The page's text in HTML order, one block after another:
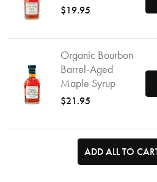
$19.95
Organic Bourbon
Barrel-Aged
Maple Syrup
$21.95
ADD ALL TO